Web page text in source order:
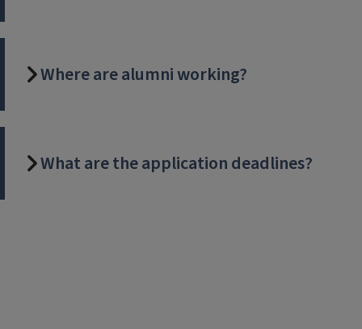
Where are alumni working?
What are the application deadlines?